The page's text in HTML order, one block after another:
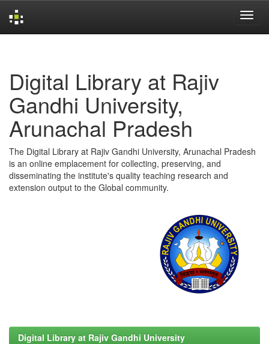
Digital Library at Rajiv
Gandhi University,
Arunachal Pradesh
The Digital Library at Rajiv Gandhi University, Arunachal Pradesh
is an online emplacement for collecting, preserving, and
disseminating the institute's quality teaching research and
extension output to the Global community.
Digital Library at Rajiv Gandhi University